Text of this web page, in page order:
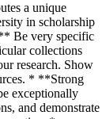
a unique
in scholarship
Be very specific
collections
research. Show
* **Strong
exceptionally
and demonstrate